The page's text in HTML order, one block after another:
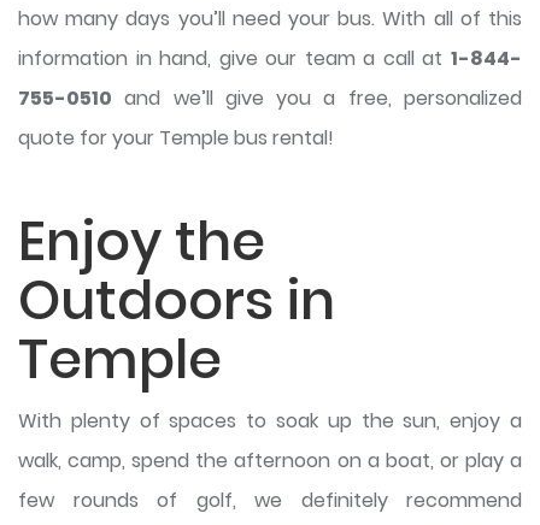
how many days you’ll need your bus. With all of this
information in hand, give our team a call at 1-844-
755-0510 and we’ll give you a free, personalized
quote for your Temple bus rental!
Enjoy the
Outdoors in
Temple
With plenty of spaces to soak up the sun, enjoy a
walk, camp, spend the afternoon on a boat, or play a
few rounds of golf, we definitely recommend